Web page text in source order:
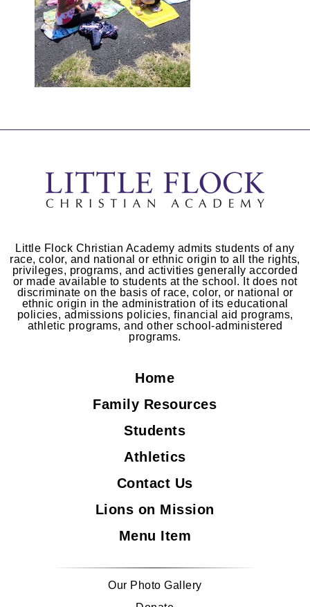
Little Flock Christian Academy admits students of any
race, color, and national or ethnic origin to all the rights,
privileges, programs, and activities generally accorded
or made available to students at the school. It does not
discriminate on the basis of race, color, or national or
ethnic origin in the administration of its educational
policies, admissions policies, financial aid programs,
athletic programs, and other school-administered
programs.
Home
Family Resources
Students
Athletics
Contact Us
Lions on Mission
Menu Item
Our Photo Gallery